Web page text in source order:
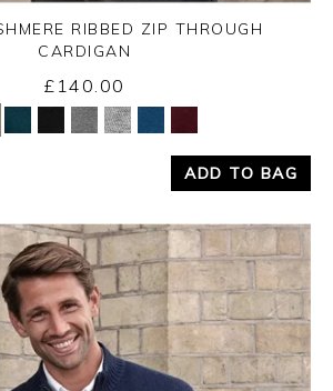
Yes No
RIBBED ZIP THROUGH
CARDIGAN
£140.00
ADD TO BAG